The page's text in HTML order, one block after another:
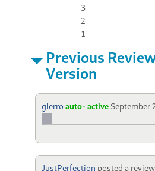
3
2
1
Previous
Version
glerroauto- active September
JustPerfection posted a review